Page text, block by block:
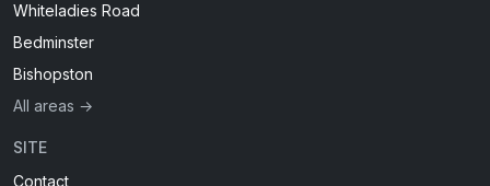
Whiteladies Road
Bedminster
Bishopston
All areas →
SITE
Contact